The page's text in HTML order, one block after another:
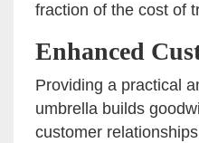
fraction of the cost of
Enhanced
Providing a practical
umbrella builds
customer